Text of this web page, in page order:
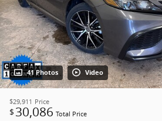
41 Photos Video
$29,911 Price
$ 30,086 Total Price